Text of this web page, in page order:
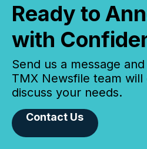
Ready to
with
Send us a message
TMX Newsfile team
discuss your needs.
Contact Us